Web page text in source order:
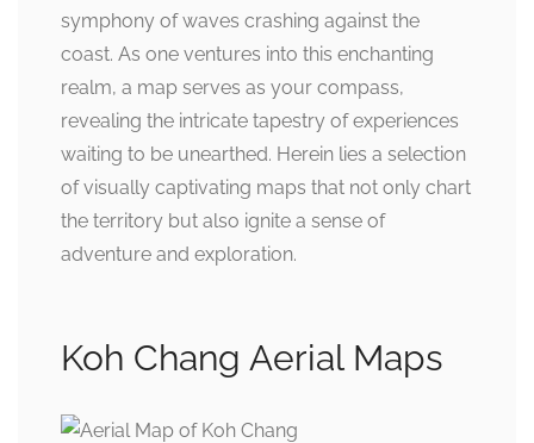
symphony of waves crashing against the
coast. As one ventures into this enchanting
realm, a map serves as your compass,
revealing the intricate tapestry of experiences
waiting to be unearthed. Herein lies a selection
of visually captivating maps that not only chart
the territory but also ignite a sense of
adventure and exploration.
Koh Chang Aerial Maps